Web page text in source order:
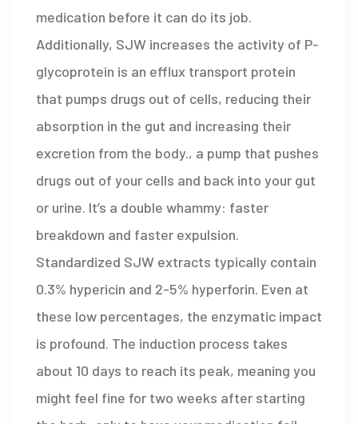
medication before it can do its job.
Additionally, SJW increases the activity of P-
glycoprotein is an efflux transport protein
that pumps drugs out of cells, reducing their
absorption in the gut and increasing their
excretion from the body., a pump that pushes
drugs out of your cells and back into your gut
or urine. It’s a double whammy: faster
breakdown and faster expulsion.
Standardized SJW extracts typically contain
0.3% hypericin and 2-5% hyperforin. Even at
these low percentages, the enzymatic impact
is profound. The induction process takes
about 10 days to reach its peak, meaning you
might feel fine for two weeks after starting